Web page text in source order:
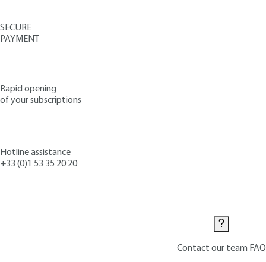
SECURE
PAYMENT
Rapid opening
of your subscriptions
Hotline assistance
+33 (0)1 53 35 20 20
Contact our team FAQ